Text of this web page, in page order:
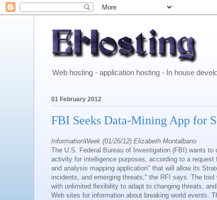
Web hosting - application hosting - In house
01 February 2012
FBI Seeks Data-Mining App for
InformationWeek (01/26/12) Elizabeth Montalbano
The U.S. Federal Bureau of Investigation (FBI) wants
activity for intelligence purposes, according to a
and analysis mapping application" that will allow its
incidents, and emerging threats," the RFI says. The
with unlimited flexibility to adapt to changing threats,
Web sites for information about breaking world events.